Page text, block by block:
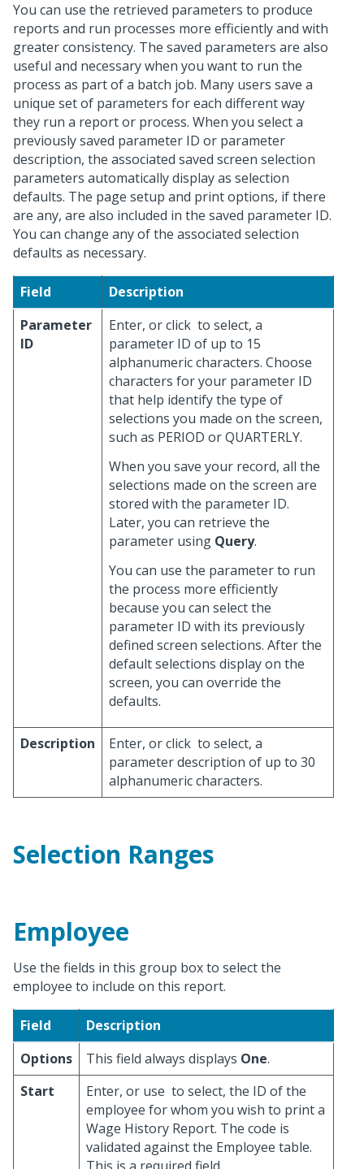
You can use the retrieved parameters to produce
reports and run processes more efficiently and with
greater consistency. The saved parameters are also
useful and necessary when you want to run the
process as part of a batch job. Many users save a
unique set of parameters for each different way
they run a report or process. When you select a
previously saved parameter ID or parameter
description, the associated saved screen selection
parameters automatically display as selection
defaults. The page setup and print options, if there
are any, are also included in the saved parameter ID.
You can change any of the associated selection
defaults as necessary.
Field
Description
Parameter
ID
Enter, or click to select, a
parameter ID of up to 15
alphanumeric characters. Choose
characters for your parameter ID
that help identify the type of
selections you made on the screen,
such as PERIOD or QUARTERLY.
When you save your record, all the
selections made on the screen are
stored with the parameter ID.
Later, you can retrieve the
parameter using Query.
You can use the parameter to run
the process more efficiently
because you can select the
parameter ID with its previously
defined screen selections. After the
default selections display on the
screen, you can override the
defaults.
Description Enter, or click to select, a
parameter description of up to 30
alphanumeric characters.
Selection Ranges
Employee
Use the fields in this group box to select the
employee to include on this report.
Field
Description
Options
This field always displays One.
Start
Enter, or use to select, the ID of the
employee for whom you wish to print a
Wage History Report. The code is
validated against the Employee table.